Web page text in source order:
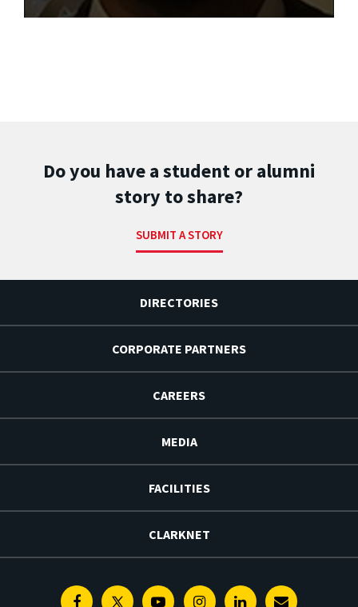
Do you have a student or alumni
story to share?
SUBMIT A STORY
DIRECTORIES
CORPORATE PARTNERS
CAREERS
MEDIA
FACILITIES
CLARKNET
FacebookTwitterYoutubeInstagramLinkedin
E-